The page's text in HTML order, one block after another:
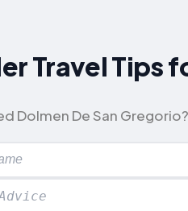
Travel Tips
Dolmen De San